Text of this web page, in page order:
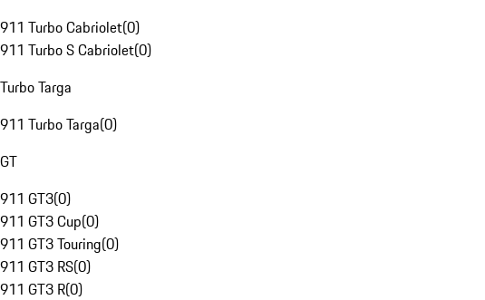
911 Turbo Cabriolet(0)
911 Turbo S Cabriolet(0)
Turbo Targa
911 Turbo Targa(0)
GT
911 GT3(0)
911 GT3 Cup(0)
911 GT3 Touring(0)
911 GT3 RS(0)
911 GT3 R(0)